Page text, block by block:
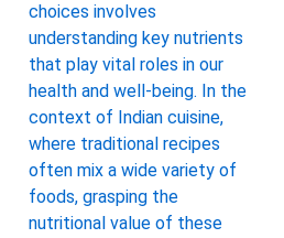
choices involves
understanding key nutrients
that play vital roles in our
health and well-being. In the
context of Indian cuisine,
where traditional recipes
often mix a wide variety of
foods, grasping the
nutritional value of these